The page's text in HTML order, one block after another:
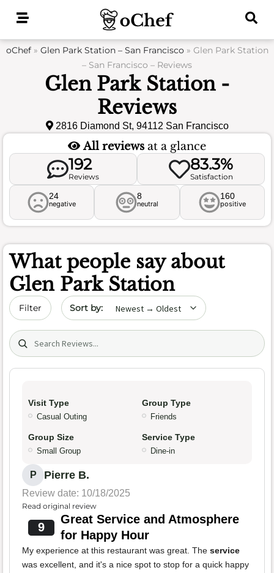
oChef» Glen Park Station – San Francisco» Glen Park Station
– San Francisco – Reviews
Glen Park Station -
Reviews
2816 Diamond St, 94112 San Francisco
All reviews at a glance
192
Reviews
83.3%
Satisfaction
24
negative
8
neutral
160
positive
What people say about
Glen Park Station
Filter Sort by date
Search (title/text)
Visit Type
Casual Outing
Group Type
Friends
Group Size
Small Group
Service Type
Dine-in
P Pierre B.
Review date: 10/18/2025
Read original review
9
Great Service and Atmosphere
for Happy Hour
My experience at this restaurant was great. The service
was excellent, and it's a nice spot to stop for a quick happy